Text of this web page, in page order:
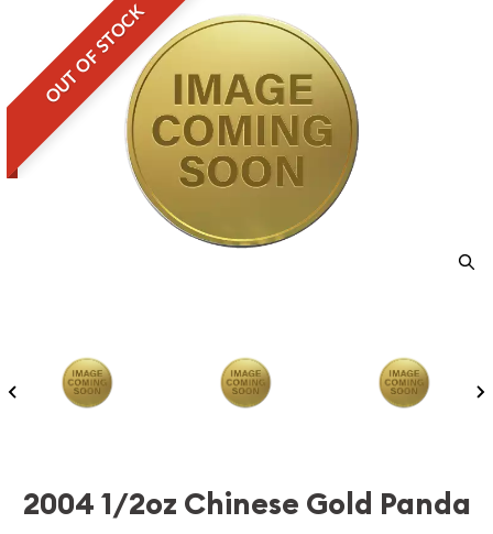
OUT OF STOCK
2004 1/2oz Chinese Gold Panda